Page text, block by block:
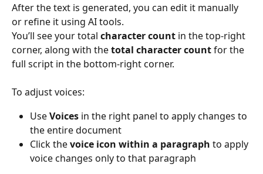
After the text is generated, you can edit it manually
or refine it using AI tools.
You’ll see your total character count in the top-right
corner, along with the total character count for the
full script in the bottom-right corner.
To adjust voices:
Use Voices in the right panel to apply changes to
the entire document
Click the voice icon within a paragraph to apply
voice changes only to that paragraph